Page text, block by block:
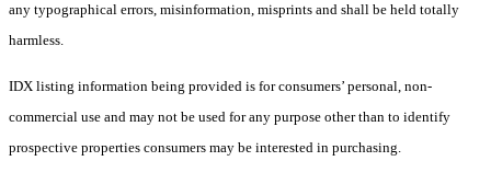
any typographical errors, misinformation, misprints and shall be held totally
harmless.
IDX listing information being provided is for consumers’ personal, non-
commercial use and may not be used for any purpose other than to identify
prospective properties consumers may be interested in purchasing.